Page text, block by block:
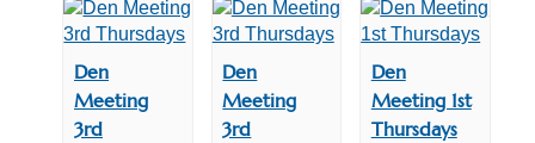
Den
Meeting
3rd
Den
Meeting
3rd
Den
Meeting 1st
Thursdays